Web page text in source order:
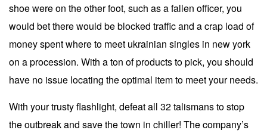
shoe were on the other foot, such as a fallen officer, you
would bet there would be blocked traffic and a crap load of
money spent where to meet ukrainian singles in new york
on a procession. With a ton of products to pick, you should
have no issue locating the optimal item to meet your needs.
With your trusty flashlight, defeat all 32 talismans to stop
the outbreak and save the town in chiller! The company’s